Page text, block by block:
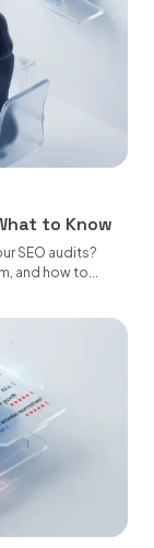
to Know
SEO audits?
and how to...